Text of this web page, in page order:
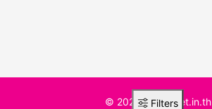
Filters
© 2025 BusTicket.in.th